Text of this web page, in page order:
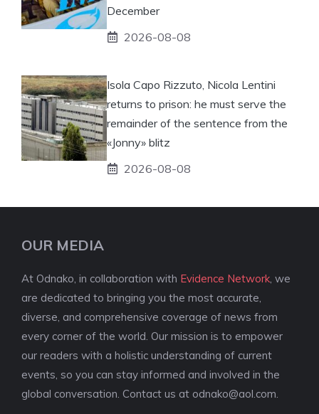
December
2026-08-08
Isola Capo Rizzuto, Nicola Lentini
returns to prison: he must serve the
remainder of the sentence from the
«Jonny» blitz
2026-08-08
OUR MEDIA
At Odnako, in collaboration with Evidence Network , we
are dedicated to bringing you the most accurate,
diverse, and comprehensive coverage of news from
every corner of the world. Our mission is to empower
our readers with a holistic understanding of current
events, so you can stay informed and involved in the
global conversation. Contact us at odnako@aol.com